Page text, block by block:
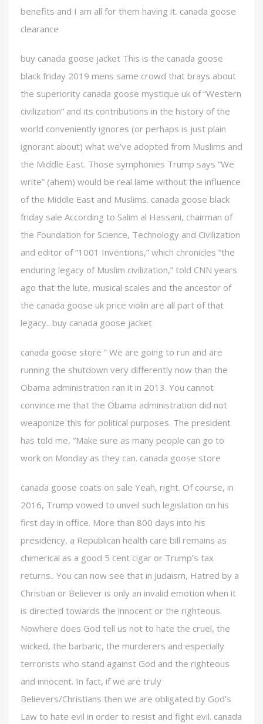
benefits and I am all for them having it. canada goose
clearance
buy canada goose jacket This is the canada goose
black friday 2019 mens same crowd that brays about
the superiority canada goose mystique uk of “Western
civilization” and its contributions in the history of the
world conveniently ignores (or perhaps is just plain
ignorant about) what we’ve adopted from Muslims and
the Middle East. Those symphonies Trump says “We
write” (ahem) would be real lame without the influence
of the Middle East and Muslims. canada goose black
friday sale According to Salim al Hassani, chairman of
the Foundation for Science, Technology and Civilization
and editor of “1001 Inventions,” which chronicles “the
enduring legacy of Muslim civilization,” told CNN years
ago that the lute, musical scales and the ancestor of
the canada goose uk price violin are all part of that
legacy.. buy canada goose jacket
canada goose store ” We are going to run and are
running the shutdown very differently now than the
Obama administration ran it in 2013. You cannot
convince me that the Obama administration did not
weaponize this for political purposes. The president
has told me, “Make sure as many people can go to
work on Monday as they can. canada goose store
canada goose coats on sale Yeah, right. Of course, in
2016, Trump vowed to unveil such legislation on his
first day in office. More than 800 days into his
presidency, a Republican health care bill remains as
chimerical as a good 5 cent cigar or Trump’s tax
returns.. You can now see that in Judaism, Hatred by a
Christian or Believer is only an invalid emotion when it
is directed towards the innocent or the righteous.
Nowhere does God tell us not to hate the cruel, the
wicked, the barbaric, the murderers and especially
terrorists who stand against God and the righteous
and innocent. In fact, if we are truly
Believers/Christians then we are obligated by God’s
Law to hate evil in order to resist and fight evil. canada